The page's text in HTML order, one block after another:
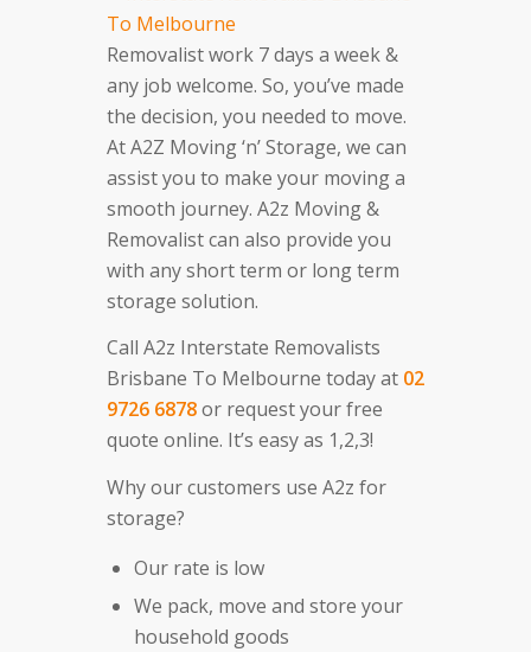
Removalist work 7 days a week &
any job welcome. So, you’ve made
the decision, you needed to move.
At A2Z Moving ‘n’ Storage, we can
assist you to make your moving a
smooth journey. A2z Moving &
Removalist can also provide you
with any short term or long term
storage solution.
Call A2z Interstate Removalists
Brisbane To Melbourne today at 02
9726 6878or request your free
quote online. It’s easy as 1,2,3!
Why our customers use A2z for
storage?
Our rate is low
We pack, move and store your
household goods